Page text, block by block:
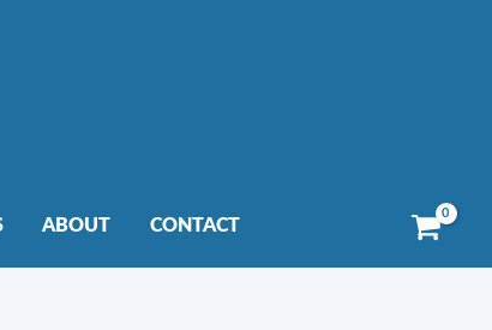
ABOUT CONTACT